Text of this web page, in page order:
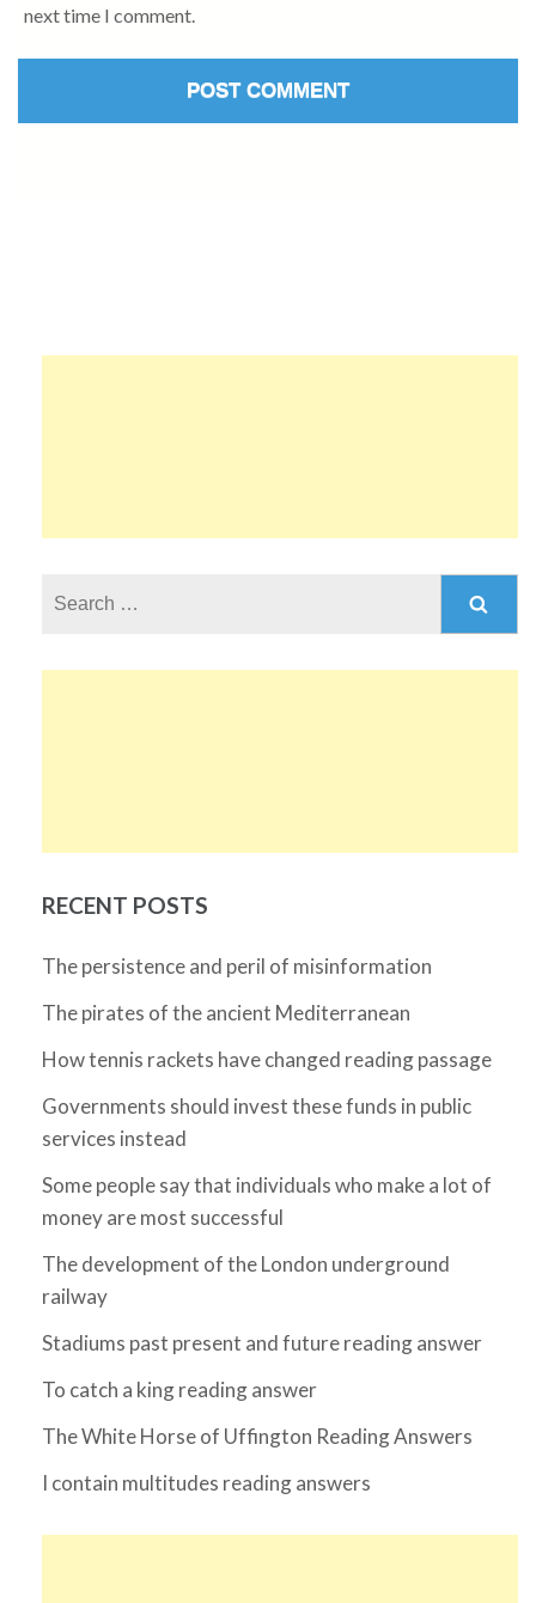
next time I comment.
RECENT POSTS
The persistence and peril of misinformation
The pirates of the ancient Mediterranean
How tennis rackets have changed reading passage
Governments should invest these funds in public
services instead
Some people say that individuals who make a lot of
money are most successful
The development of the London underground
railway
Stadiums past present and future reading answer
To catch a king reading answer
The White Horse of Uffington Reading Answers
I contain multitudes reading answers